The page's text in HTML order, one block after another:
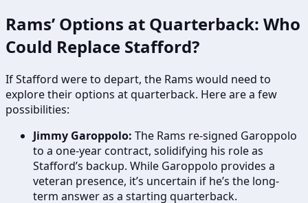
Rams’ Options at Quarterback: Who
Could Replace Stafford?
If Stafford were to depart, the Rams would need to
explore their options at quarterback. Here are a few
possibilities:
Jimmy Garoppolo: The Rams re-signed Garoppolo
to a one-year contract, solidifying his role as
Stafford’s backup. While Garoppolo provides a
veteran presence, it’s uncertain if he’s the long-
term answer as a starting quarterback.